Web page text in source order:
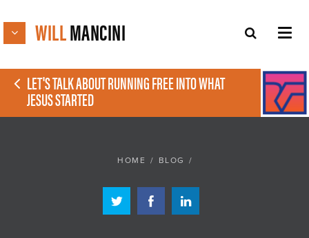
WILLMANCINI
LET'S TALK ABOUT RUNNING FREE INTO WHAT
JESUS STARTED
HOME / BLOG /